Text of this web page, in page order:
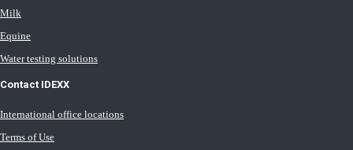
Milk
Equine
Water testing solutions
Contact IDEXX
International office locations
Terms of Use